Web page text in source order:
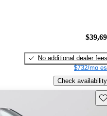
No additional dealer fees
$732/mo
Check availability